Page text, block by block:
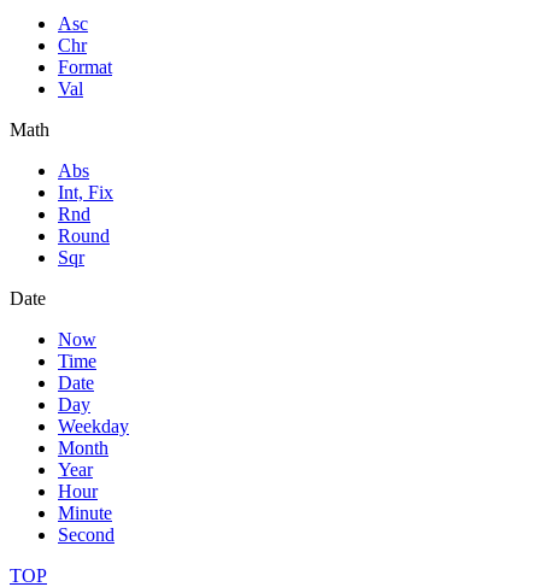
Asc
Chr
Format
Val
Math
Abs
Int, Fix
Rnd
Round
Sqr
Date
Now
Time
Date
Day
Weekday
Month
Year
Hour
Minute
Second
TOP